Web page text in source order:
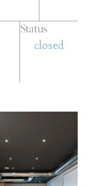
Status
closed